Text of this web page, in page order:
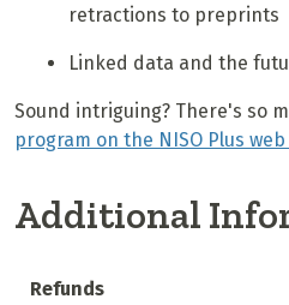
retractions to preprints
Linked data and the
Sound intriguing? There's so
program on the NISO Plus
Additional
Refunds